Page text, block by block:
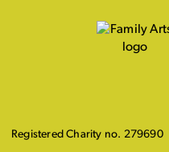
Registered Charity no. 279690